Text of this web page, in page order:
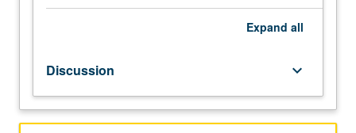
biochemistry,
genetics,
and
Expand all
Discussion keyboard_arrow_down